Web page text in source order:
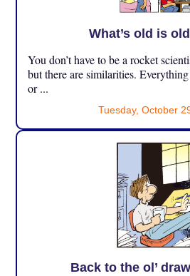
What’s old is
You don’t have to be a rocket
but there are similarities.
or ...
Tuesday, October
Back to the ol’